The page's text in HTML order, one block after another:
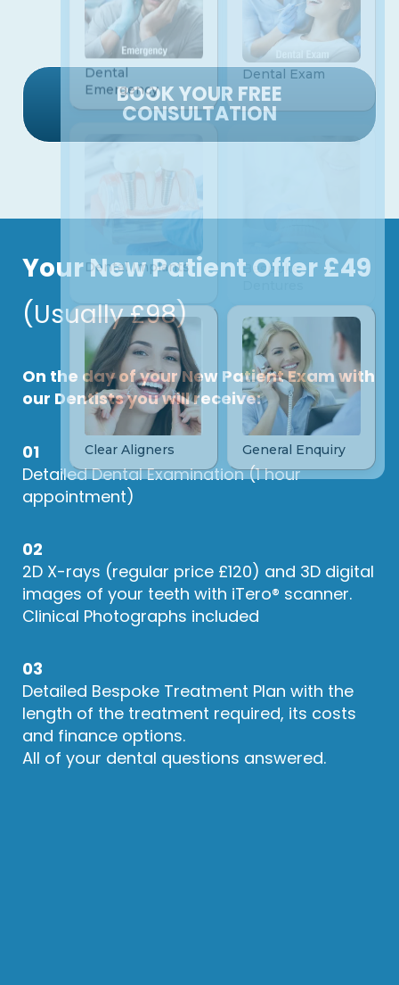
BOOK YOUR FREE
CONSULTATION
Your New Patient Offer £49
(Usually £98)
On the day of your New Patient Exam with
our Dentists you will receive:
01
Detailed Dental Examination (1 hour
appointment)
02
2D X-rays (regular price £120) and 3D digital
images of your teeth with iTero® scanner.
Clinical Photographs included
03
Detailed Bespoke Treatment Plan with the
length of the treatment required, its costs
and finance options.
All of your dental questions answered.